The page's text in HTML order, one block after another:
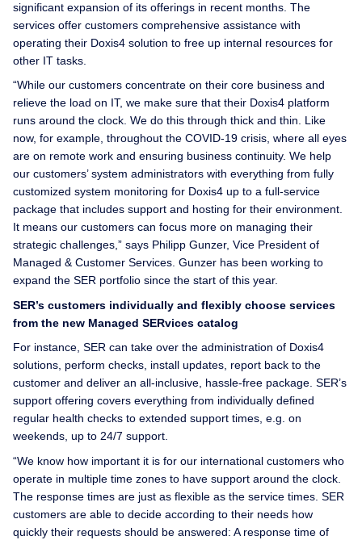
significant expansion of its offerings in recent months. The
services offer customers comprehensive assistance with
operating their Doxis4 solution to free up internal resources for
other IT tasks.
“While our customers concentrate on their core business and
relieve the load on IT, we make sure that their Doxis4 platform
runs around the clock. We do this through thick and thin. Like
now, for example, throughout the COVID-19 crisis, where all eyes
are on remote work and ensuring business continuity. We help
our customers’ system administrators with everything from fully
customized system monitoring for Doxis4 up to a full-service
package that includes support and hosting for their environment.
It means our customers can focus more on managing their
strategic challenges,” says Philipp Gunzer, Vice President of
Managed & Customer Services. Gunzer has been working to
expand the SER portfolio since the start of this year.
SER’s customers individually and flexibly choose services
from the new Managed SERvices catalog
For instance, SER can take over the administration of Doxis4
solutions, perform checks, install updates, report back to the
customer and deliver an all-inclusive, hassle-free package. SER’s
support offering covers everything from individually defined
regular health checks to extended support times, e.g. on
weekends, up to 24/7 support.
“We know how important it is for our international customers who
operate in multiple time zones to have support around the clock.
The response times are just as flexible as the service times. SER
customers are able to decide according to their needs how
quickly their requests should be answered: A response time of